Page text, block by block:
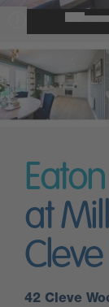
Eaton
at
42 Cleve